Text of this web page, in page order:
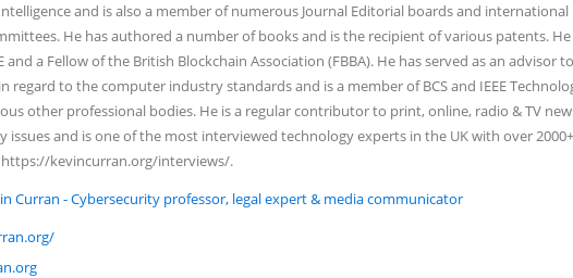
and is also a member of numerous Journal Editorial boards and international
He has authored a number of books and is the recipient of various patents. He
and a Fellow of the British Blockchain Association (FBBA). He has served as an advisor
regard to the computer industry standards and is a member of BCS and IEEE
other professional bodies. He is a regular contributor to print, online, radio & TV
issues and is one of the most interviewed technology experts in the UK with over 2000+
kevincurran.org/interviews/.
Curran - Cybersecurity professor, legal expert & media communicator